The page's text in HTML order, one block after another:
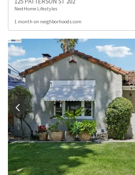
NextHome Lifestyles
1 month on neighborhoods.com